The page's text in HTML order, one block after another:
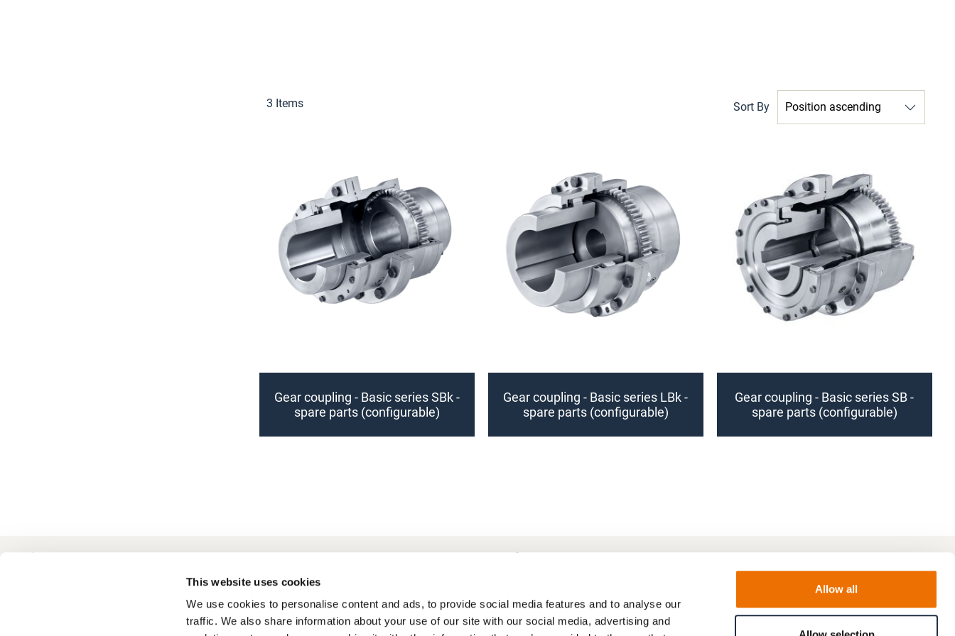
This website uses cookies
We use cookies to personalise content and ads, to provide social media features and to analyse our
traffic. We also share information about your use of our site with our social media, advertising and
Allow all
3 Items Sort By
Gear coupling - Basic series SBk -
spare parts (configurable)
Gear coupling - Basic series LBk -
spare parts (configurable)
Gear coupling - Basic series SB -
spare parts (configurable)